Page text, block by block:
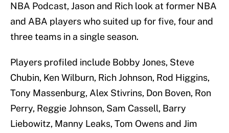
NBA Podcast, Jason and Rich look at former NBA
and ABA players who suited up for five, four and
three teams in a single season.
Players profiled include Bobby Jones, Steve
Chubin, Ken Wilburn, Rich Johnson, Rod Higgins,
Tony Massenburg, Alex Stivrins, Don Boven, Ron
Perry, Reggie Johnson, Sam Cassell, Barry
Liebowitz, Manny Leaks, Tom Owens and Jim